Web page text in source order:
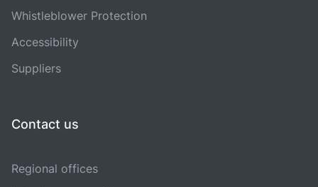
Whistleblower Protection
Accessibility
Suppliers
Contact us
Regional offices